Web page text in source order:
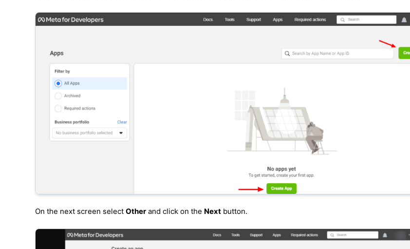
On the next screen select Other and click on the Next button.